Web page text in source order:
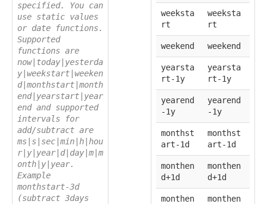
specified. You can
use static values
or date functions.
Supported
functions are
now|today|yesterda
y|weekstart|weeken
d|monthstart|month
end|yearstart|year
end and supported
intervals for
add/subtract are
ms|s|sec|min|h|hou
r|y|year|d|day|m|m
onth|y|year.
Example
monthstart-3d
(subtract 3days
weeksta
rt
weeksta
rt
weekend weekend
yearsta
rt-1y
yearsta
rt-1y
yearend
-1y
yearend
-1y
monthst
art-1d
monthst
art-1d
monthen
d+1d
monthen
d+1d
monthen
monthen